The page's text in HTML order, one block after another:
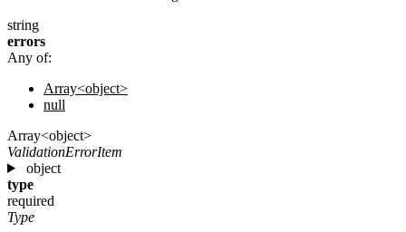
string
errors
Any of:
Array<object>
null
Array<object>
ValidationErrorItem
object
type
required
Type